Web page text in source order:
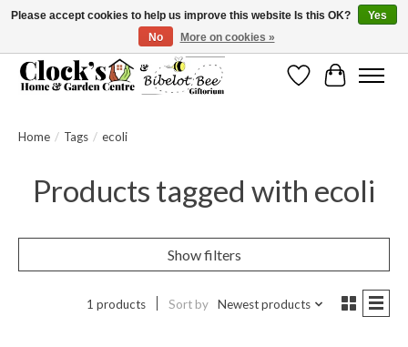
Message us to check before ordering as not everything can be shipped.
WishlistCart
Home / Tags / ecoli
Products tagged with ecoli
Show filters
1 products Sort by Newest products
Please accept cookies to help us improve this website Is this OK?
Yes
No
More on cookies »